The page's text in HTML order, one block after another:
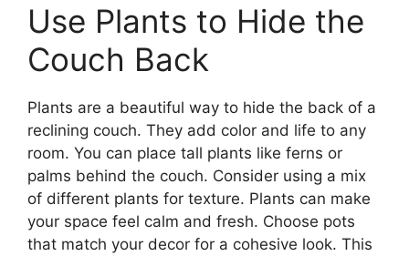
Use Plants to Hide the
Couch Back
Plants are a beautiful way to hide the back of a
reclining couch. They add color and life to any
room. You can place tall plants like ferns or
palms behind the couch. Consider using a mix
of different plants for texture. Plants can make
your space feel calm and fresh. Choose pots
that match your decor for a cohesive look. This